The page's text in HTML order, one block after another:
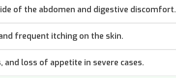
of the abdomen and digestive discomfort.
frequent itching on the skin.
and loss of appetite in severe cases.